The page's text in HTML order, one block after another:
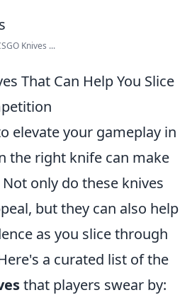
Knives ...
That Can Help You Slice
elevate your gameplay in
the right knife can make
only do these knives
but they can also help
as you slice through
a curated list of the
that players swear by: